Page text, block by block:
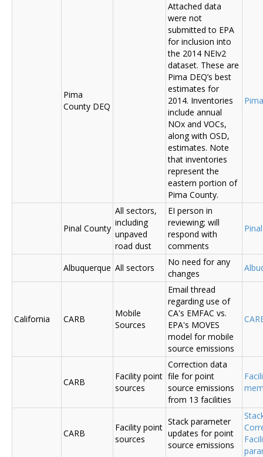
Pima
County DEQ
Attached data
were not
submitted to EPA
for inclusion into
the 2014 NEIv2
dataset. These are
Pima DEQ’s best
estimates for
2014. Inventories
include annual
NOx and VOCs,
along with OSD,
estimates. Note
that inventories
represent the
eastern portion of
Pima County.
Pinal County
All sectors,
including
unpaved
road dust
EI person in
reviewing; will
respond with
comments
Albuquerque All sectors
No need for any
changes
California CARB
Mobile
Sources
Email thread
regarding use of
CA's EMFAC vs.
EPA's MOVES
model for mobile
source emissions
CARB
Facility point
sources
Correction data
file for point
source emissions
from 13 facilities
CARB
Facility point
sources
Stack parameter
updates for point
source emissions